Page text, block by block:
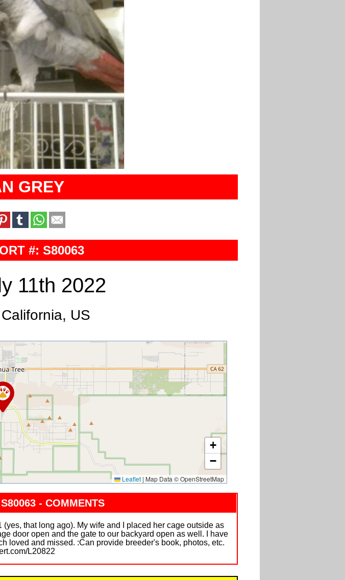
GREY
#: S80063
11th 2022
US
+
−
Leaflet | Map Data © OpenStreetMap
- COMMENTS
that long ago). My wife and I placed her cage outside as
door open and the gate to our backyard open as well. I have
loved and missed. :Can provide breeder's book, photos, etc.
L20822